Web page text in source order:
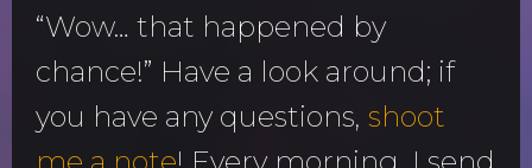
“Wow… that happened by
chance!” Have a look around; if
you have any questions, shoot
me a note! Every morning, I send